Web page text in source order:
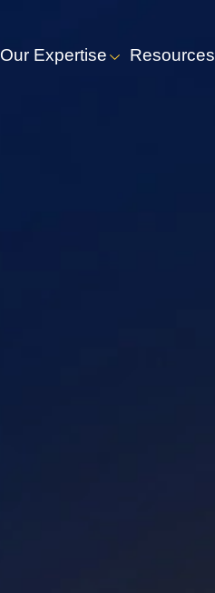
Our Expertise Resources